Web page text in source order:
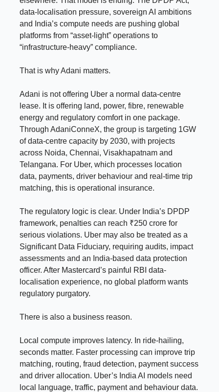
data-localisation pressure, sovereign AI ambitions
and India’s compute needs are pushing global
platforms from “asset-light” operations to
“infrastructure-heavy” compliance.
That is why Adani matters.
Adani is not offering Uber a normal data-centre
lease. It is offering land, power, fibre, renewable
energy and regulatory comfort in one package.
Through AdaniConneX, the group is targeting 1GW
of data-centre capacity by 2030, with projects
across Noida, Chennai, Visakhapatnam and
Telangana. For Uber, which processes location
data, payments, driver behaviour and real-time trip
matching, this is operational insurance.
The regulatory logic is clear. Under India’s DPDP
framework, penalties can reach ₹250 crore for
serious violations. Uber may also be treated as a
Significant Data Fiduciary, requiring audits, impact
assessments and an India-based data protection
officer. After Mastercard’s painful RBI data-
localisation experience, no global platform wants
regulatory purgatory.
There is also a business reason.
Local compute improves latency. In ride-hailing,
seconds matter. Faster processing can improve trip
matching, routing, fraud detection, payment success
and driver allocation. Uber’s India AI models need
local language, traffic, payment and behaviour data.